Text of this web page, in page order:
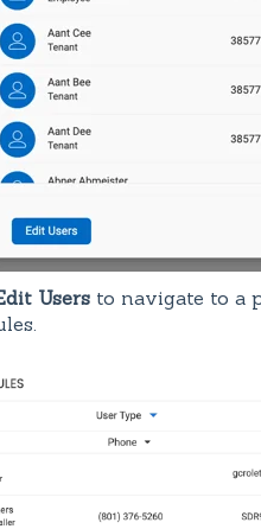
Usersto navigate to a